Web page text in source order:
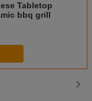
Tabletop
bbq grill